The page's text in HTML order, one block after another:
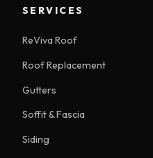
SERVICES
ReViva Roof
Roof Replacement
Gutters
Soffit & Fascia
Siding